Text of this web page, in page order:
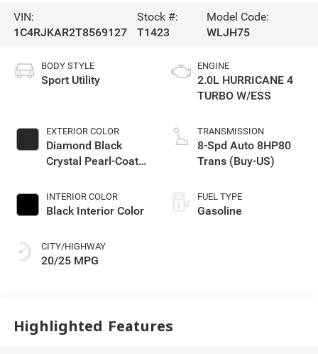
VIN:
1C4RJKAR2T8569127
Stock #:
T1423
Model Code:
WLJH75
BODY STYLE
Sport Utility
EXTERIOR COLOR
Diamond Black
Crystal Pearl-Coat
INTERIOR COLOR
Black Interior Color
CITY/HIGHWAY
20/25 MPG
ENGINE
2.0L HURRICANE 4
TURBO W/ESS
TRANSMISSION
8-Spd Auto 8HP80
Trans (Buy-US)
FUEL TYPE
Gasoline
Highlighted Features